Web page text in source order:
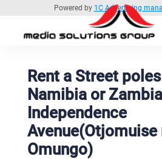
Powered by 1C Advertising
Rent a Street
Namibia or
Independence
Avenue(Otjomuise
Omungo)